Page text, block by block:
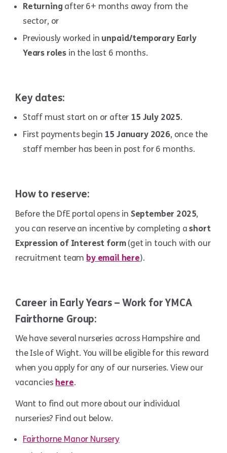
Returning after 6+ months away from the
sector, or
Previously worked in unpaid/temporary Early
Years roles in the last 6 months.
Key dates:
Staff must start on or after 15 July 2025.
First payments begin 15 January 2026, once the
staff member has been in post for 6 months.
How to reserve:
Before the DfE portal opens in September 2025,
you can reserve an incentive by completing ashort
Expression of Interest form(get in touch with our
recruitment team by email here).
Career in Early Years – Work for YMCA
Fairthorne Group:
We have several nurseries across Hampshire and
the Isle of Wight. You will be eligible for this reward
when you apply for any of our nurseries. View our
vacancies here.
Want to find out more about our individual
nurseries? Find out below.
Fairthorne Manor Nursery